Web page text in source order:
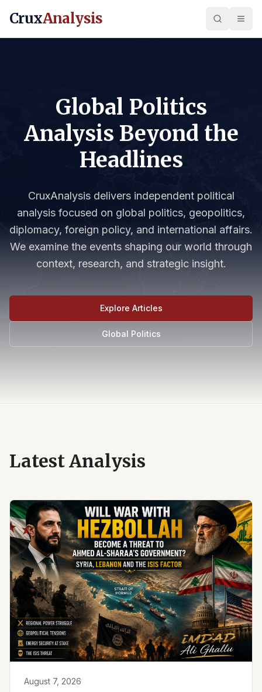
CruxAnalysis
Global Politics
Analysis Beyond the
Headlines
CruxAnalysis delivers independent political
analysis focused on global politics, geopolitics,
diplomacy, foreign policy, and international affairs.
We examine the events shaping our world through
context, research, and strategic insight.
Explore Articles
Global Politics
Latest Analysis
August 7, 2026